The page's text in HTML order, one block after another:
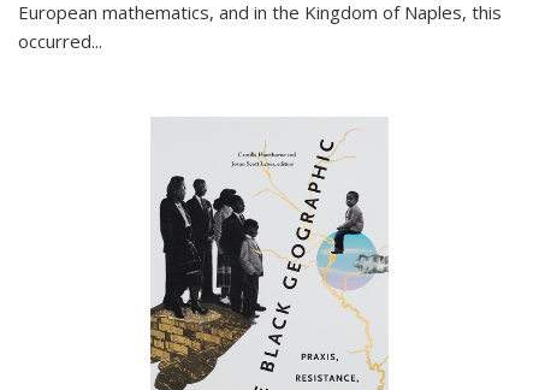
European mathematics, and in the Kingdom of Naples, this
occurred...